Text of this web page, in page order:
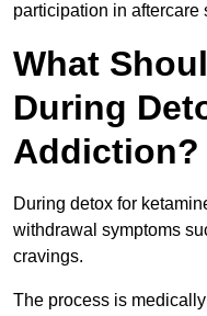
participation in aftercare
What
During
Addiction?
During detox for
withdrawal symptoms
cravings.
The process is